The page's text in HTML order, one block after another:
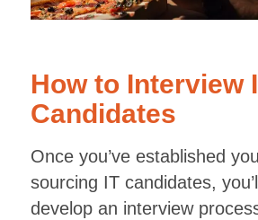
How to Interview
Candidates
Once you’ve established
sourcing IT candidates,
develop an interview